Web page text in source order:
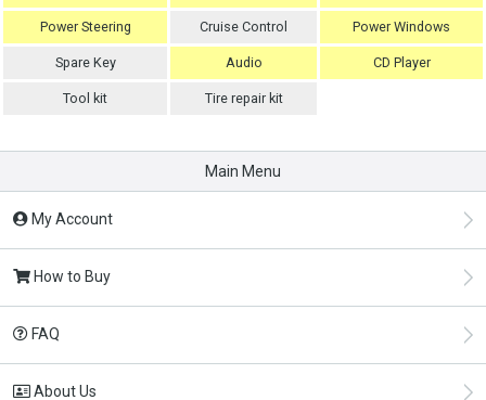
Power Steering Cruise Control Power Windows
Spare Key Audio CD Player
Tool kit Tire repair kit
Main Menu
My Account
How to Buy
FAQ
About Us